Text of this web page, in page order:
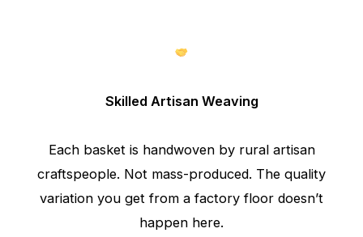
Skilled Artisan Weaving
Each basket is handwoven by rural artisan
craftspeople. Not mass-produced. The quality
variation you get from a factory floor doesn’t
happen here.